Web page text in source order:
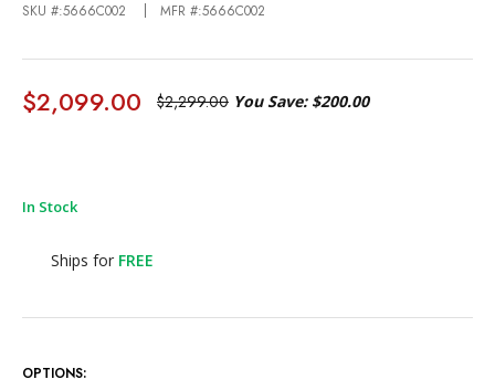
SKU #:5666C002 MFR #:5666C002
$2,099.00 $2,299.00 You Save: $200.00
In Stock
Ships for FREE
OPTIONS: